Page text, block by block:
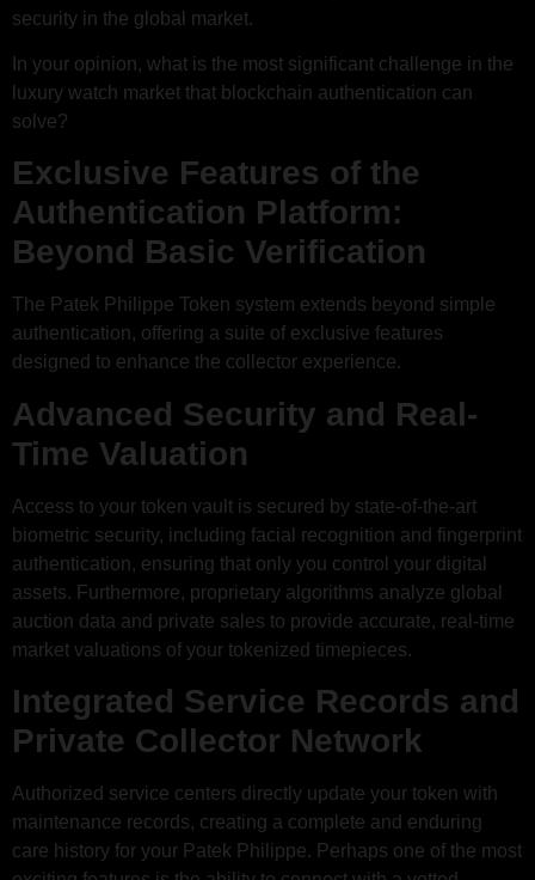
security in the global market.
In your opinion, what is the most significant challenge in the
luxury watch market that blockchain authentication can
solve?
Exclusive Features of the
Authentication Platform:
Beyond Basic Verification
The Patek Philippe Token system extends beyond simple
authentication, offering a suite of exclusive features
designed to enhance the collector experience.
Advanced Security and Real-
Time Valuation
Access to your token vault is secured by state-of-the-art
biometric security, including facial recognition and fingerprint
authentication, ensuring that only you control your digital
assets. Furthermore, proprietary algorithms analyze global
auction data and private sales to provide accurate, real-time
market valuations of your tokenized timepieces.
Integrated Service Records and
Private Collector Network
Authorized service centers directly update your token with
maintenance records, creating a complete and enduring
care history for your Patek Philippe. Perhaps one of the most